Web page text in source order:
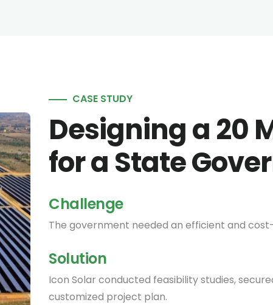
CASE STUDY
Designing a 20
for a State
Challenge
The government needed an efficient and
Solution
Icon Solar conducted feasibility studies,
customized project plan.